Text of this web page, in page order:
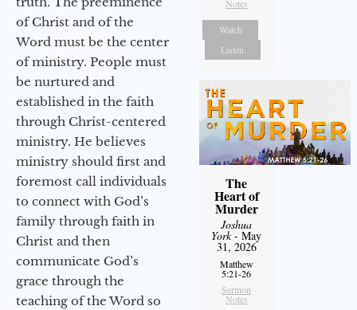
of Christ and of the
Word must be the center
of ministry. People must
be nurtured and
established in the faith
through Christ-centered
ministry. He believes
ministry should first and
foremost call individuals
to connect with God’s
family through faith in
Christ and then
communicate God’s
grace through the
teaching of the Word so
Notes
Watch
Listen
The
Heart of
Murder
Joshua
York- May
31, 2026
Matthew
5:21-26
Sermon
Notes